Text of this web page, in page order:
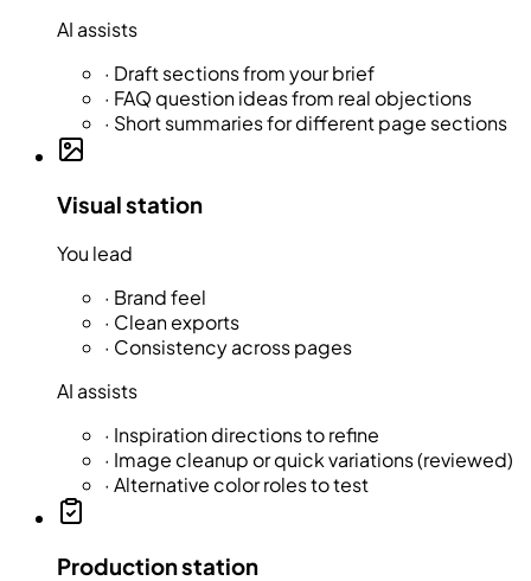
AI assists
· Draft sections from your brief
· FAQ question ideas from real objections
· Short summaries for different page sections
Visual station
You lead
· Brand feel
· Clean exports
· Consistency across pages
AI assists
· Inspiration directions to refine
· Image cleanup or quick variations (reviewed)
· Alternative color roles to test
Production station